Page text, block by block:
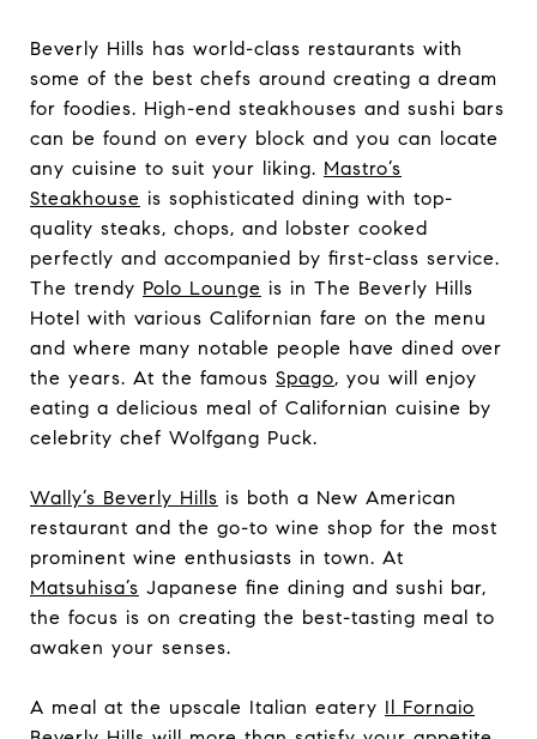
Beverly Hills has world-class restaurants with
some of the best chefs around creating a dream
for foodies. High-end steakhouses and sushi bars
can be found on every block and you can locate
any cuisine to suit your liking. Mastro’s
Steakhouse is sophisticated dining with top-
quality steaks, chops, and lobster cooked
perfectly and accompanied by first-class service.
The trendy Polo Lounge is in The Beverly Hills
Hotel with various Californian fare on the menu
and where many notable people have dined over
the years. At the famous Spago, you will enjoy
eating a delicious meal of Californian cuisine by
celebrity chef Wolfgang Puck.
Wally’s Beverly Hills is both a New American
restaurant and the go-to wine shop for the most
prominent wine enthusiasts in town. At
Matsuhisa’s Japanese fine dining and sushi bar,
the focus is on creating the best-tasting meal to
awaken your senses.
A meal at the upscale Italian eatery Il Fornaio